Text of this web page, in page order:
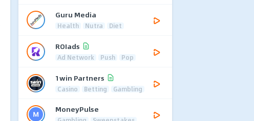
Guru Media
Health Nutra Diet
ROIads
Ad Network Push Pop
1win Partners
Casino Betting Gambling
MoneyPulse